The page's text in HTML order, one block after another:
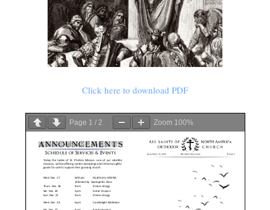
Click here to download PDF
Page 1 /2 Zoom 100%